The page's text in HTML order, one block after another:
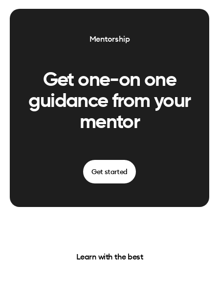
Mentorship
Get one-on one
guidance from your
mentor
Get started
Learn with the best